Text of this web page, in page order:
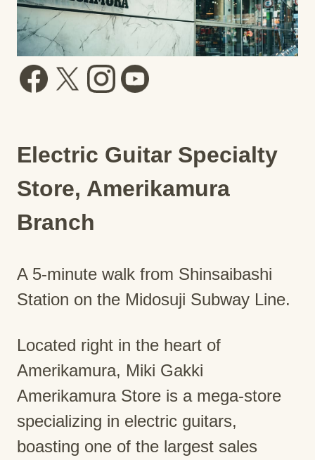
Electric Guitar Specialty
Store, Amerikamura
Branch
A 5-minute walk from Shinsaibashi
Station on the Midosuji Subway Line.
Located right in the heart of
Amerikamura, Miki Gakki
Amerikamura Store is a mega-store
specializing in electric guitars,
boasting one of the largest sales